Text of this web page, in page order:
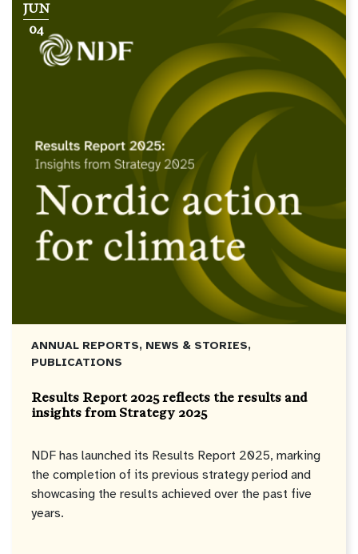
JUN
04
ANNUAL REPORTS, NEWS & STORIES,
PUBLICATIONS
Results Report 2025 reflects the results and
insights from Strategy 2025
NDF has launched its Results Report 2025, marking
the completion of its previous strategy period and
showcasing the results achieved over the past five
years.